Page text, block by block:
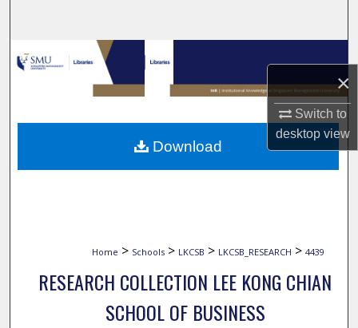
×
Switch to
desktopview
Browse Collections
My Account
About
Home > Schools > LKCSB > LKCSB_RESEARCH > 4439
RESEARCH COLLECTION LEE KONG CHIAN
SCHOOL OF BUSINESS
Download